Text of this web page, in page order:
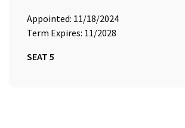
Appointed: 11/18/2024
Term Expires: 11/2028
SEAT 5